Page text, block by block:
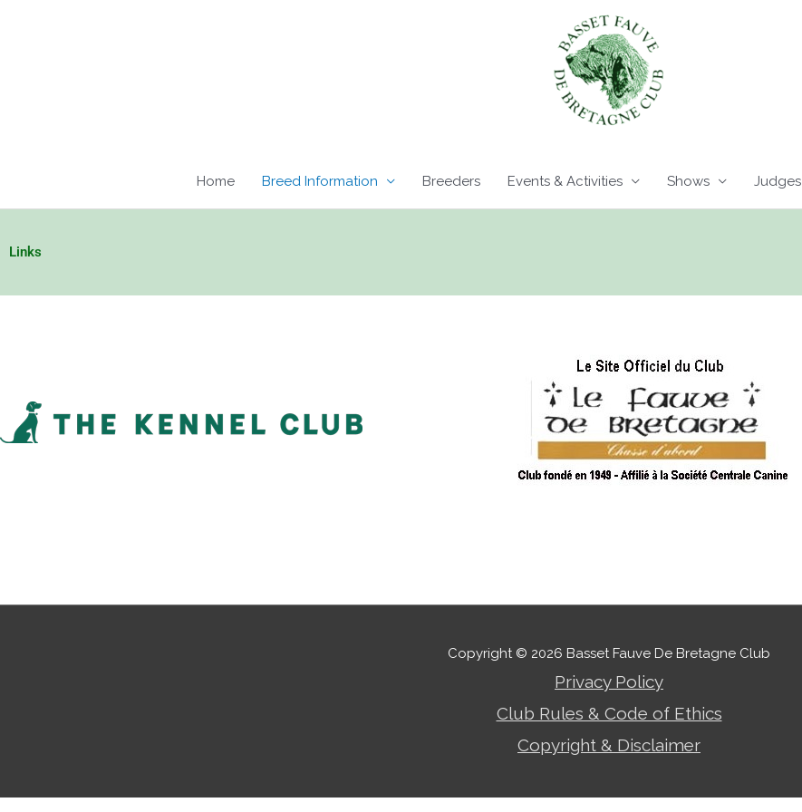
Home Breed Information Breeders Events & Activities Shows Judges
Links
Copyright © 2026 Basset Fauve De Bretagne Club
Privacy Policy
Club Rules & Code of Ethics
Copyright & Disclaimer